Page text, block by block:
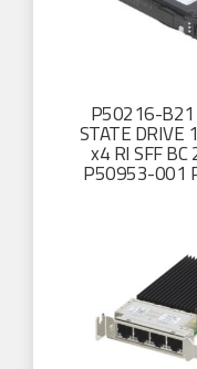
P50216-B21
STATE DRIVE
x4 RI SFF BC
P50953-001